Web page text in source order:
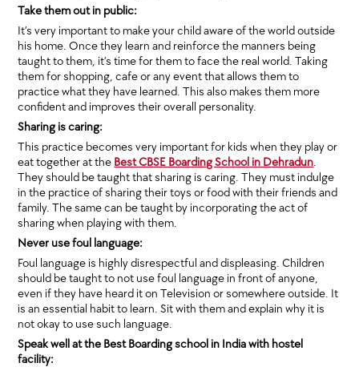
Take them out in public:
It’s very important to make your child aware of the world outside
his home. Once they learn and reinforce the manners being
taught to them, it’s time for them to face the real world. Taking
them for shopping, cafe or any event that allows them to
practice what they have learned. This also makes them more
confident and improves their overall personality.
Sharing is caring:
This practice becomes very important for kids when they play or
eat together at the Best CBSE Boarding School in Dehradun.
They should be taught that sharing is caring. They must indulge
in the practice of sharing their toys or food with their friends and
family. The same can be taught by incorporating the act of
sharing when playing with them.
Never use foul language:
Foul language is highly disrespectful and displeasing. Children
should be taught to not use foul language in front of anyone,
even if they have heard it on Television or somewhere outside. It
is an essential habit to learn. Sit with them and explain why it is
not okay to use such language.
Speak well at the Best Boarding school in India with hostel
facility: